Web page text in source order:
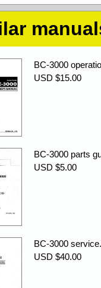
BC-3000
USD $15.00
BC-3000 parts
USD $5.00
BC-3000
USD $40.00